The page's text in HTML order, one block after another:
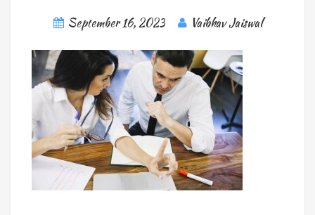
September 16, 2023 Vaibhav Jaiswal